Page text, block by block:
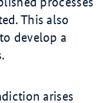
This also
develop a
arises